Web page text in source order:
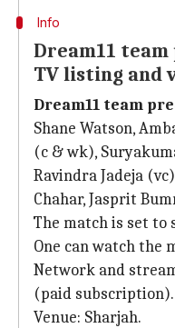
Info
Dream11
TV listing and
Dream11 team
Shane Watson,
(c & wk),
Ravindra Jadeja
Chahar, Jasprit
The match is set to
One can watch the
Network and
(paid subscription).
Venue: Sharjah.